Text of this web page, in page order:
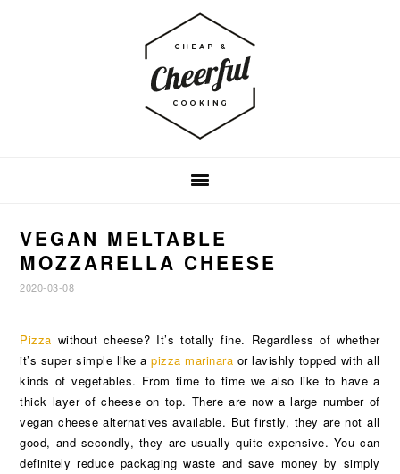
VEGAN MELTABLE
MOZZARELLA CHEESE
2020-03-08
Pizza without cheese? It’s totally fine. Regardless of whether
it’s super simple like apizza marinara or lavishly topped with all
kinds of vegetables. From time to time we also like to have a
thick layer of cheese on top. There are now a large number of
vegan cheese alternatives available. But firstly, they are not all
good, and secondly, they are usually quite expensive. You can
definitely reduce packaging waste and save money by simply